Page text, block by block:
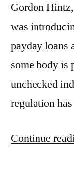
Gordon
was
payday loans
some body is
unchecked
regulation
Continue